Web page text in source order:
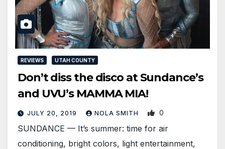
REVIEWS UTAH COUNTY
Don’t diss the disco at Sundance’s
and UVU’s MAMMA MIA!
JULY 20, 2019 NOLA SMITH 0
SUNDANCE — It’s summer: time for air
conditioning, bright colors, light entertainment,